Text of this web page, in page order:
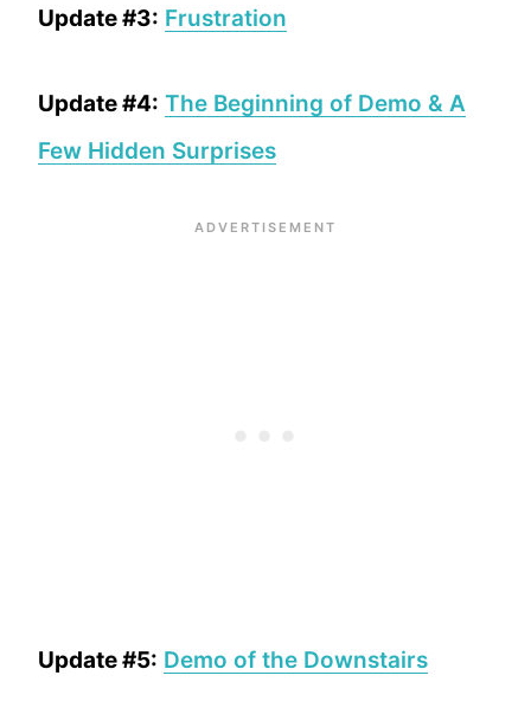
Update #3: Frustration
Update #4: The Beginning of Demo & A
Few Hidden Surprises
Update #5: Demo of the Downstairs